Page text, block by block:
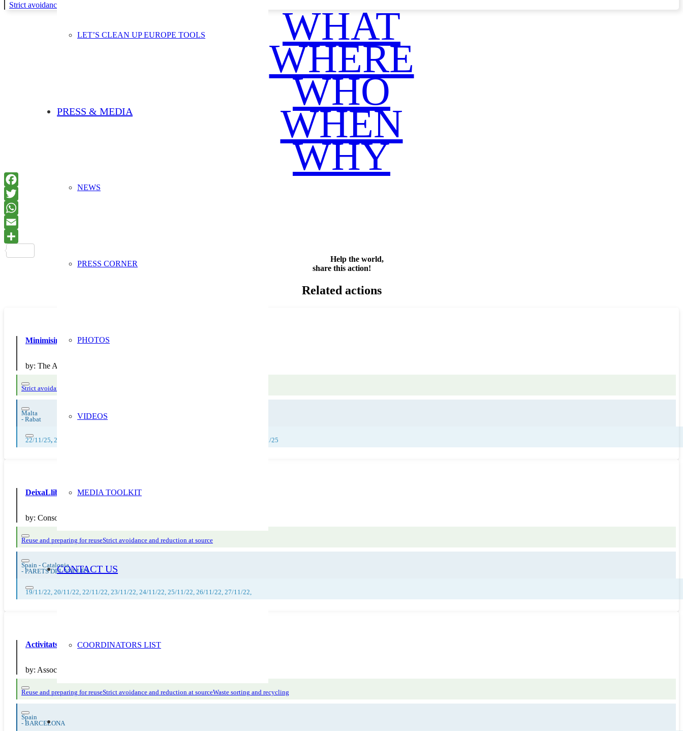
LET’S CLEAN UP EUROPE TOOLS
PRESS & MEDIA
NEWS
PRESS CORNER
PHOTOS
VIDEOS
MEDIA TOOLKIT
CONTACT US
COORDINATORS LIST
Strict avoidance and reduction at source
WHAT
WHERE
WHO
WHEN
WHY
Help the world,
share this action!
Related actions
Minimising Disposable Use in the School Canteen
by: The Archbishop's Seminary, Secondary School, Rabat
Strict avoidance and reduction at source
Malta
- Rabat
22/11/25, 23/11/25 30/11/25
DeixaLlibres
by: Consorci per a la Gestió dels Residus del Vallès Oriental
Reuse and preparing for reuseStrict avoidance and reduction at source
Spain - Catalonia
- PARETS DEL VALLÈS
19/11/22, 20/11/22, 22/11/22, 23/11/22, 24/11/22, 25/11/22, 26/11/22, 27/11/22,
Activitats de sensibilitzacio al projecte #fempatis
by: Associacio d Alumnes del Ferran Tallada
Reuse and preparing for reuseStrict avoidance and reduction at sourceWaste sorting and recycling
Spain
- BARCELONA